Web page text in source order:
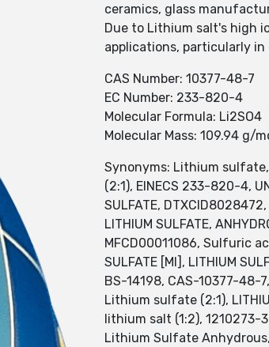
ceramics, glass
Due to Lithium salt's high
applications, particularly
CAS Number: 10377-48-7
EC Number: 233-820-4
Molecular Formula: Li2SO4
Molecular Mass: 109.94 g/
Synonyms: Lithium
(2:1), EINECS 233-820-4,
SULFATE,
LITHIUM SULFATE,
MFCD00011086, Sulfuric
SULFATE [MI], LITHIUM
BS-14198, CAS-10377-
Lithium sulfate (2:1),
lithium salt (1:2),
Lithium Sulfate